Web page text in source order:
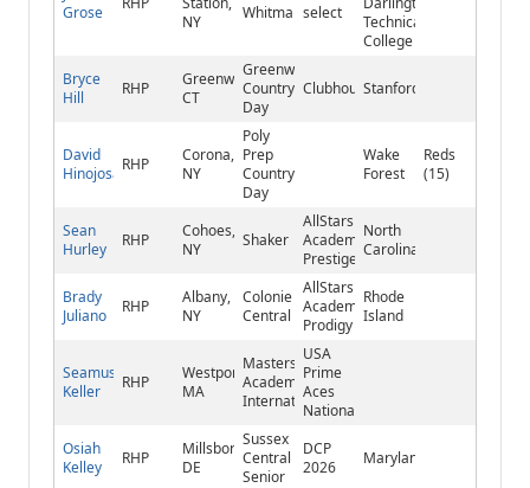
Grose
NY
Whitman select
Technical
College
Bryce
Hill
RHP
Greenwich,
CT
Greenwich
Country
Day
ClubhouseStanford
David
Hinojosa RHP
Corona,
NY
Poly
Prep
Country
Day
Wake
Forest
Reds
(15)
Sean
Hurley
RHP
Cohoes,
NY
Shaker
AllStars
Academy
Prestige
North
Carolina
Brady
Juliano
RHP
Albany,
NY
Colonie
Central
AllStars
Academy
Prodigy
Rhode
Island
Seamus
Keller
RHP
Westport,
MA
Masters
Academy
International
USA
Prime
Aces
National
Osiah
Kelley
RHP
Millsboro,
DE
Sussex
Central
Senior
DCP
2026
Maryland